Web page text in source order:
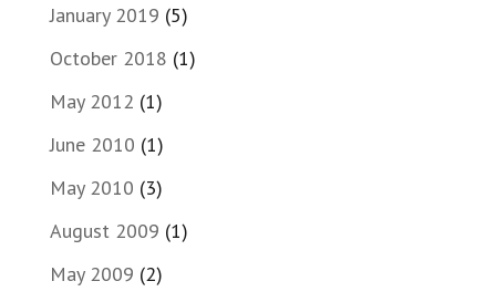
January 2019 (5)
October 2018 (1)
May 2012 (1)
June 2010 (1)
May 2010 (3)
August 2009 (1)
May 2009 (2)